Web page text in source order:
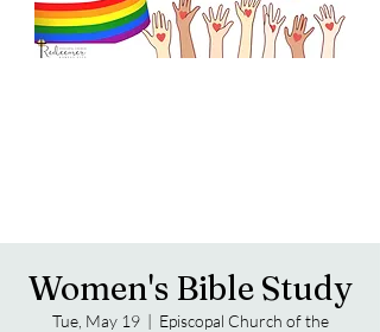
Women's Bible Study
Tue, May 19
  |
Episcopal Church of the